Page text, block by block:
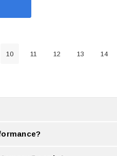
10 11 12 13 14